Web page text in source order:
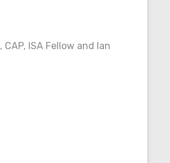
ISA Fellow and Ian